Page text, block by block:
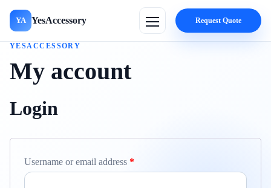
YA YesAccessory Request Quote
YESACCESSORY
My account
Login
Username or email address *